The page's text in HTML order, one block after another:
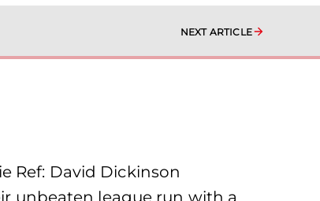
NEXT ARTICLE
Ref: David Dickinson
unbeaten league run with a